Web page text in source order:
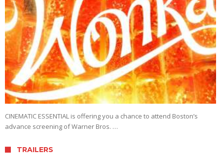
CINEMATIC ESSENTIAL is offering you a chance to attend Boston’s
advance screening of Warner Bros. …
TRAILERS